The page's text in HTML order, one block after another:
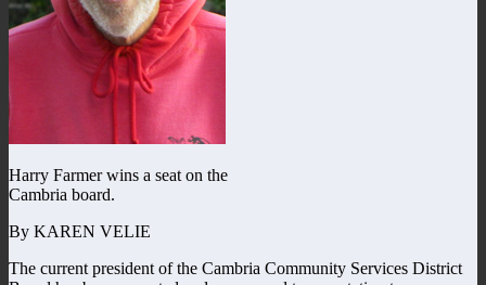
Harry Farmer wins a seat on the
Cambria board.
By KAREN VELIE
The current president of the Cambria Community Services District